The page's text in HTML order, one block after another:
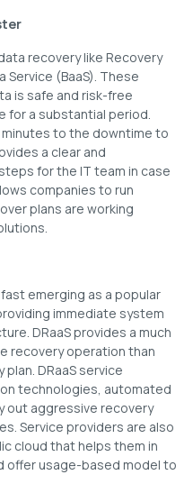
recovery like Recovery
Service (BaaS). These
is safe and risk-free
for a substantial period.
minutes to the downtime to
a clear and
for the IT team in case
companies to run
plans are working
emerging as a popular
immediate system
DRaaS provides a much
recovery operation than
DRaaS service
technologies, automated
out aggressive recovery
Service providers are also
cloud that helps them in
offer usage-based model to